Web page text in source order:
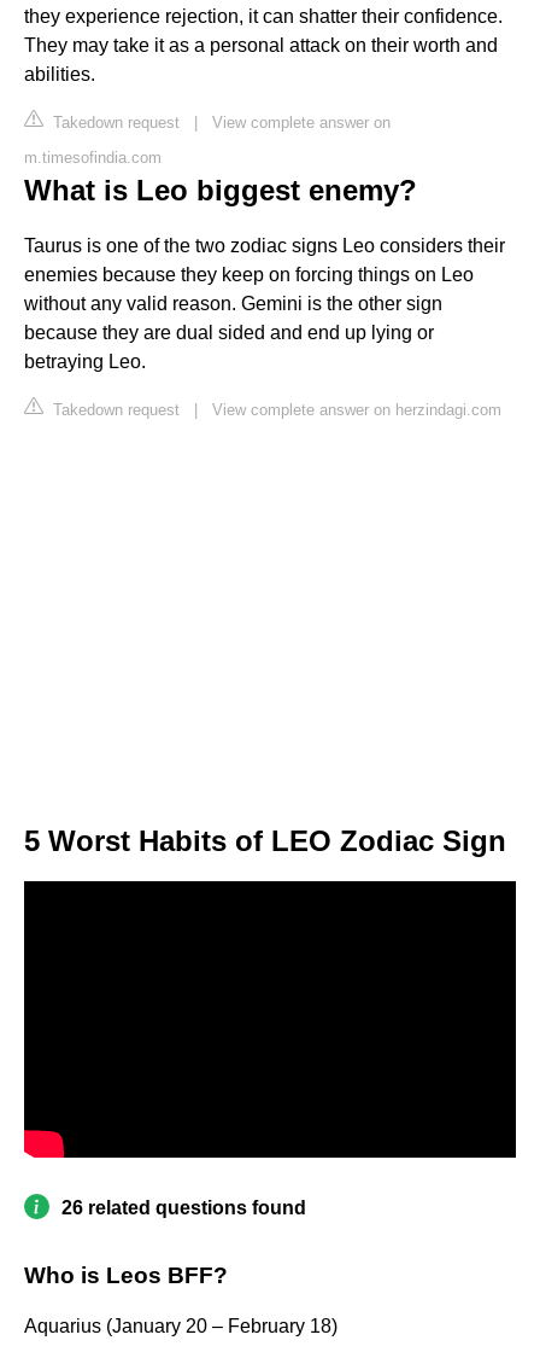
they experience rejection, it can shatter their confidence.
They may take it as a personal attack on their worth and
abilities.
Takedown request | View complete answer on
m.timesofindia.com
What is Leo biggest enemy?
Taurus is one of the two zodiac signs Leo considers their
enemies because they keep on forcing things on Leo
without any valid reason. Gemini is the other sign
because they are dual sided and end up lying or
betraying Leo.
Takedown request | View complete answer on herzindagi.com
5 Worst Habits of LEO Zodiac Sign
26 related questions found
Who is Leos BFF?
Aquarius (January 20 – February 18)